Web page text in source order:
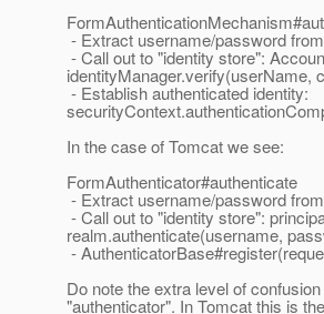
- Extract username/password
- Call out to "identity store":
identityManager.verify(userName,
- Establish authenticated identity:
In the case of Tomcat we see:
FormAuthenticator#authenticate
- Extract username/password
- Call out to "identity store":
realm.authenticate(username,
-
Do note the extra level of
"authenticator". In Tomcat this is